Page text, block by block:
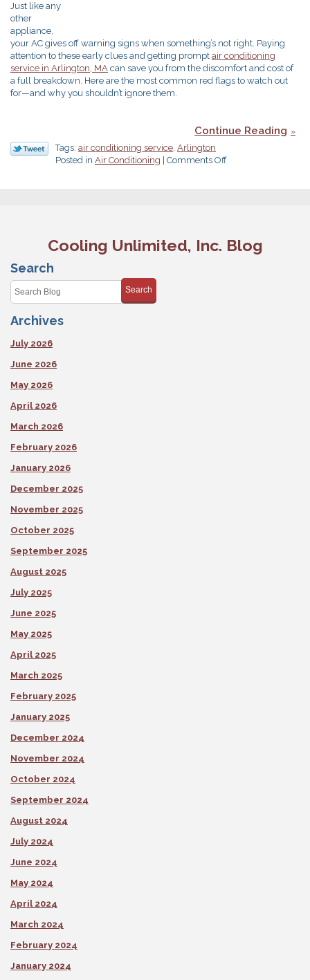
Just like any
other
appliance,
your AC gives off warning signs when something’s not right. Paying
attention to these early clues and getting prompt air conditioning
service in Arlington, MA can save you from the discomfort and cost of
a full breakdown. Here are the most common red flags to watch out
for—and why you shouldn’t ignore them.
Continue Reading
Tags: air conditioning service, Arlington
Posted in Air Conditioning Comments Offon
AC
Cooling Unlimited, Inc. Blog
Search
Search
Archives
July 2026
June 2026
May 2026
April 2026
March 2026
February 2026
January 2026
December 2025
November 2025
October 2025
September 2025
August 2025
July 2025
June 2025
May 2025
April 2025
March 2025
February 2025
January 2025
December 2024
November 2024
October 2024
September 2024
August 2024
July 2024
June 2024
May 2024
April 2024
March 2024
February 2024
January 2024